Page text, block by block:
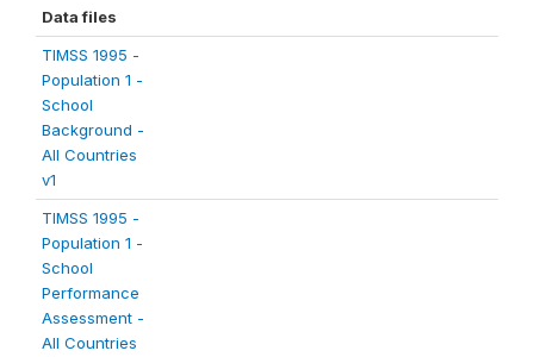
Data files
TIMSS 1995 -
Population 1 -
School
Background -
All Countries
v1
TIMSS 1995 -
Population 1 -
School
Performance
Assessment -
All Countries